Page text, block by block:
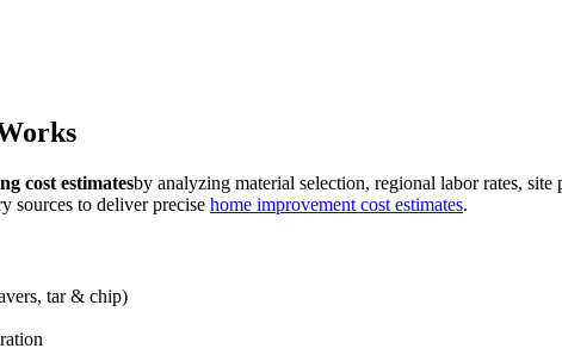
cost estimatesby analyzing material selection, regional labor rates,
sources to deliver precise home improvement cost estimates.
tar & chip)